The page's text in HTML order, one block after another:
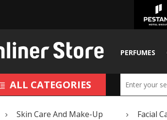
PERFUMES
ALL CATEGORIES
Skin Care And Make-Up Facial